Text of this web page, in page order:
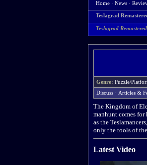
Home · News ·
Teslagrad
Teslagrad
Genre: Puzzle/
Discuss · Articles &
The Kingdom of
manhunt comes for
as the
only the tools of
Latest Video